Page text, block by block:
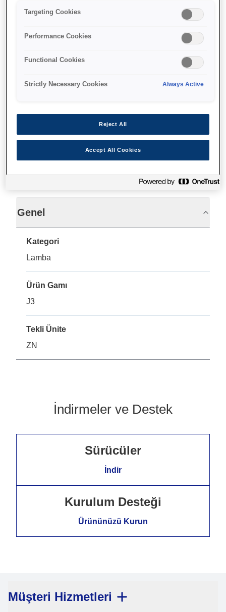
Lamp - ELPLP81 - EB-
Teknik Özellikler
Genel
Kategori
Lamba
Ürün Gamı
J3
Tekli Ünite
ZN
İndirmeler ve Destek
Sürücüler
İndir
Kurulum Desteği
Ürününüzü Kurun
Müşteri Hizmetleri
Targeting Cookies
Performance Cookies
Functional Cookies
Strictly Necessary Cookies Always Active
Reject All
Accept All Cookies